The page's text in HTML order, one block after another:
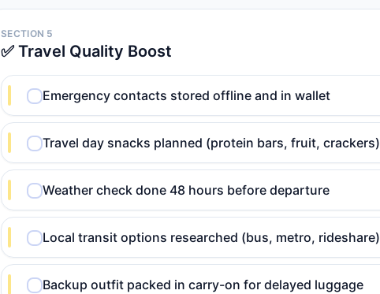
SECTION 5
✅ Travel Quality Boost
Emergency contacts stored offline and in wallet
Travel day snacks planned (protein bars, fruit, crackers)
Weather check done 48 hours before departure
Local transit options researched (bus, metro, rideshare)
Backup outfit packed in carry-on for delayed luggage